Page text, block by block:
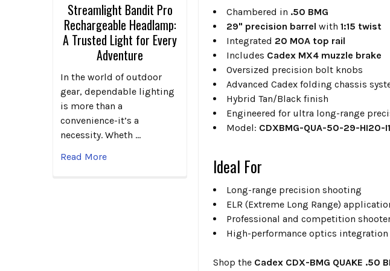
Streamlight Bandit Pro
Rechargeable Headlamp:
A Trusted Light for Every
Adventure
In the world of outdoor
gear, dependable lighting
is more than a
convenience-it’s a
necessity. Wheth …
Read More
Chambered in .50 BMG
29" precision barrel with1:15 twist
Integrated 20 MOA top rail
Includes Cadex MX4 muzzle brake
Oversized precision bolt knobs
Advanced Cadex folding chassis
Hybrid Tan/Black finish
Engineered for ultra long-range
Model: CDXBMG-QUA-50-29-HI20-
Ideal For
Long-range precision shooting
ELR (Extreme Long Range)
Professional and competition
High-performance optics integration
Shop the Cadex CDX-BMG QUAKE .50